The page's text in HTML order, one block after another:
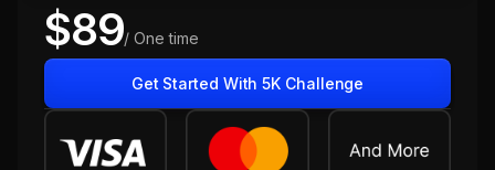
$89/ One time
Get Started With 5K Challenge